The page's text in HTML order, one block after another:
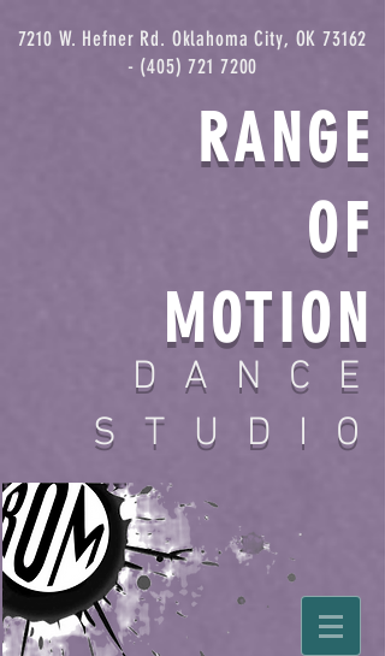
7210 W. Hefner Rd. Oklahoma City, OK73162
- (405) 721 7200
RANGE
OF
MOTION
DANCE
STUDIO